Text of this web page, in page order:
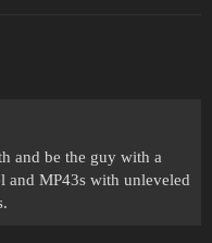
and be the guy with a
and MP43s with unleveled